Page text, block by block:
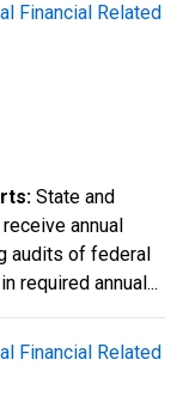
Financial Related
State and
annual
audits of federal
required annual...
Financial Related